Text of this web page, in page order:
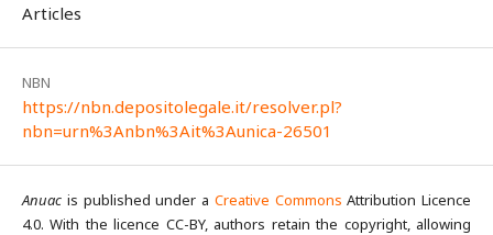
Articles
NBN
https://nbn.depositolegale.it/resolver.pl?
nbn=urn%3Anbn%3Ait%3Aunica-26501
Anuac is published under a Creative Commons Attribution Licence
4.0. With the licence CC-BY, authors retain the copyright, allowing